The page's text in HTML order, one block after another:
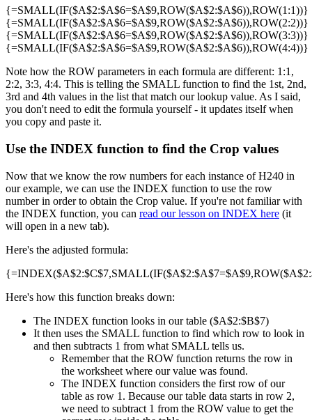
{=SMALL(IF($A$2:$A$6=$A$9,ROW($A$2:$A$6)),ROW(1:1))}
{=SMALL(IF($A$2:$A$6=$A$9,ROW($A$2:$A$6)),ROW(2:2))}
{=SMALL(IF($A$2:$A$6=$A$9,ROW($A$2:$A$6)),ROW(3:3))}
{=SMALL(IF($A$2:$A$6=$A$9,ROW($A$2:$A$6)),ROW(4:4))}
Note how the ROW parameters in each formula are different: 1:1,
2:2, 3:3, 4:4. This is telling the SMALL function to find the 1st, 2nd,
3rd and 4th values in the list that match our lookup value. As I said,
you don't need to edit the formula yourself - it updates itself when
you copy and paste it.
Use the INDEX function to find the Crop values
Now that we know the row numbers for each instance of H240 in
our example, we can use the INDEX function to use the row
number in order to obtain the Crop value. If you're not familiar with
the INDEX function, you can read our lesson on INDEX here (it
will open in a new tab).
Here's the adjusted formula:
Here's how this function breaks down:
The INDEX function looks in our table ($A$2:$B$7)
It then uses the SMALL function to find which row to look in
and then subtracts 1 from what SMALL tells us.
Remember that the ROW function returns the row in
the worksheet where our value was found.
The INDEX function considers the first row of our
table as row 1. Because our table data starts in row 2,
we need to subtract 1 from the ROW value to get the